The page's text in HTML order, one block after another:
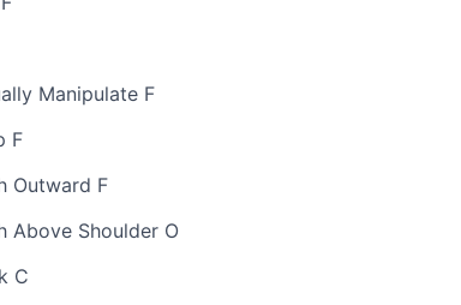
Manipulate F
F
Outward F
Above Shoulder O
C